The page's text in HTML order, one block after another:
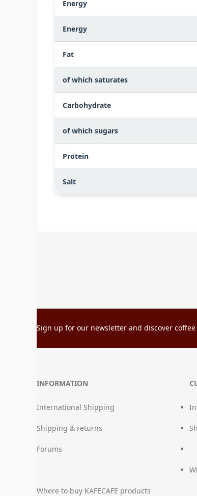
Energy
Energy
Fat
of which saturates
Carbohydrate
of which sugars
Protein
Salt
Sign up for our newsletter and discover
INFORMATION
International Shipping
Shipping & returns
Forums
Where to buy KAFECAFE products